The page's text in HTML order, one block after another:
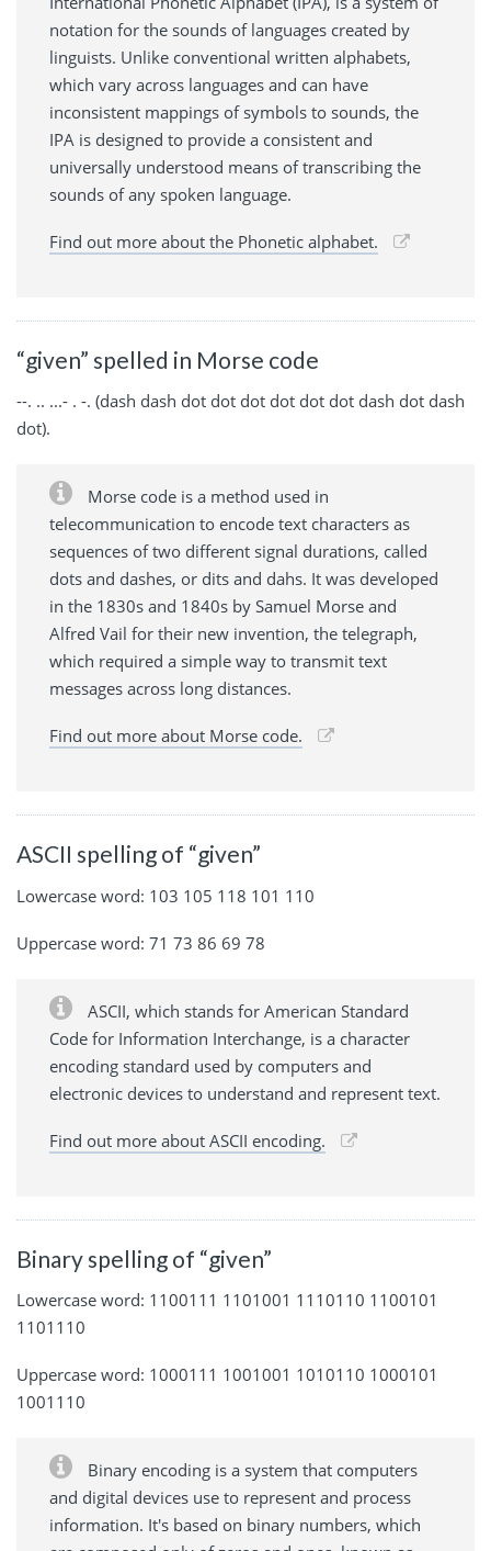
notation for the sounds of languages created by
linguists. Unlike conventional written alphabets,
which vary across languages and can have
inconsistent mappings of symbols to sounds, the
IPA is designed to provide a consistent and
universally understood means of transcribing the
sounds of any spoken language.
Find out more about the Phonetic alphabet.
“given” spelled in Morse code
--. .. ...- . -. (dash dash dot dot dot dot dot dot dash dot dash
dot).
Morse code is a method used in
telecommunication to encode text characters as
sequences of two different signal durations, called
dots and dashes, or dits and dahs. It was developed
in the 1830s and 1840s by Samuel Morse and
Alfred Vail for their new invention, the telegraph,
which required a simple way to transmit text
messages across long distances.
Find out more about Morse code.
ASCII spelling of “given”
Lowercase word: 103 105 118 101 110
Uppercase word: 71 73 86 69 78
ASCII, which stands for American Standard
Code for Information Interchange, is a character
encoding standard used by computers and
electronic devices to understand and represent text.
Find out more about ASCII encoding.
Binary spelling of “given”
Lowercase word: 1100111 1101001 1110110 1100101
1101110
Uppercase word: 1000111 1001001 1010110 1000101
1001110
Binary encoding is a system that computers
and digital devices use to represent and process
information. It's based on binary numbers, which